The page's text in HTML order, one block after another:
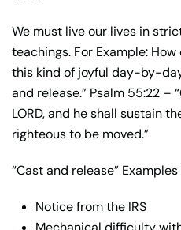
We must live our lives in
teachings. For Example:
this kind of joyful day-by-
and release.” Psalm 55:22 –
LORD, and he shall sustain
righteous to be moved.”
“Cast and release”
Notice from the IRS